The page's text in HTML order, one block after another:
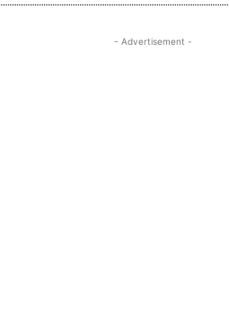
- Advertisement -